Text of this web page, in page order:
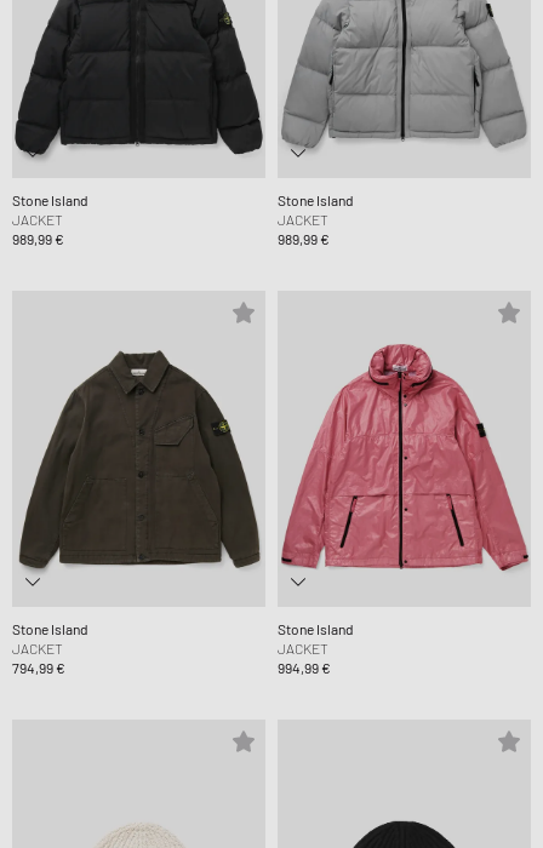
Stone Island
JACKET
989,99 €
Stone Island
JACKET
989,99 €
Stone Island
JACKET
794,99 €
Stone Island
JACKET
994,99 €